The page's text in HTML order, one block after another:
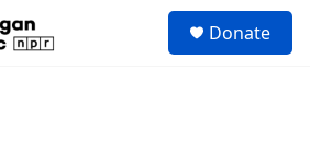
Donate